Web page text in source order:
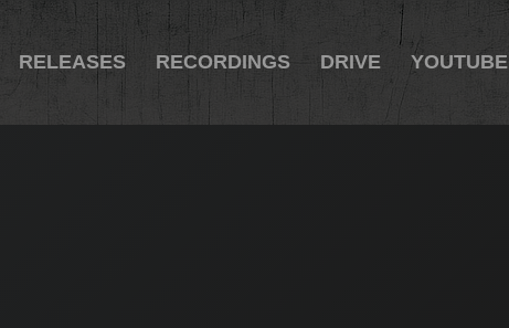
RELEASES RECORDINGS DRIVE YOUTUBE